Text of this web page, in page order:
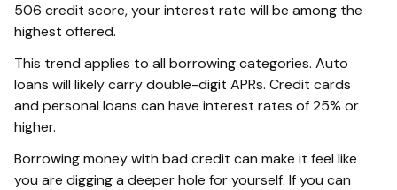
506 credit score, your interest rate will be among the
highest offered.
This trend applies to all borrowing categories. Auto
loans will likely carry double-digit APRs. Credit cards
and personal loans can have interest rates of 25% or
higher.
Borrowing money with bad credit can make it feel like
you are digging a deeper hole for yourself. If you can